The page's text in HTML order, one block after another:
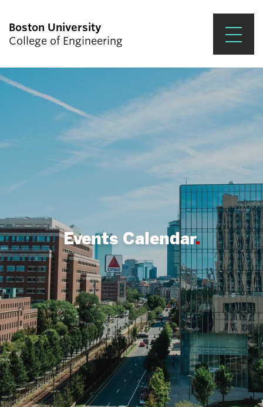
Boston University
College of Engineering
Search
Search
for:
Prospective Students
Academics
Research & Impact
Student Engagement &
About ENG
Events Calendar